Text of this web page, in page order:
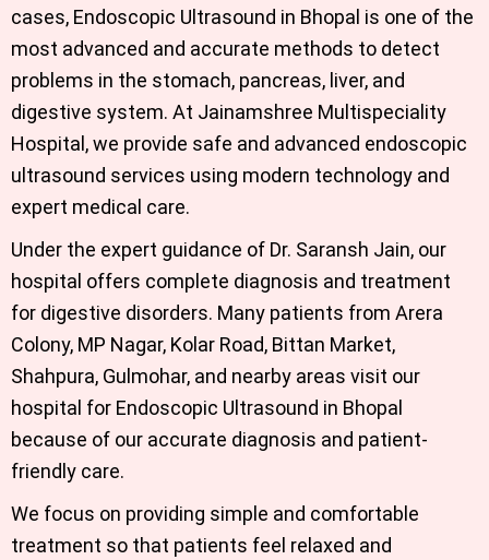
cases, Endoscopic Ultrasound in Bhopal is one of the
most advanced and accurate methods to detect
problems in the stomach, pancreas, liver, and
digestive system. At Jainamshree Multispeciality
Hospital, we provide safe and advanced endoscopic
ultrasound services using modern technology and
expert medical care.
Under the expert guidance of Dr. Saransh Jain, our
hospital offers complete diagnosis and treatment
for digestive disorders. Many patients from Arera
Colony, MP Nagar, Kolar Road, Bittan Market,
Shahpura, Gulmohar, and nearby areas visit our
hospital for Endoscopic Ultrasound in Bhopal
because of our accurate diagnosis and patient-
friendly care.
We focus on providing simple and comfortable
treatment so that patients feel relaxed and